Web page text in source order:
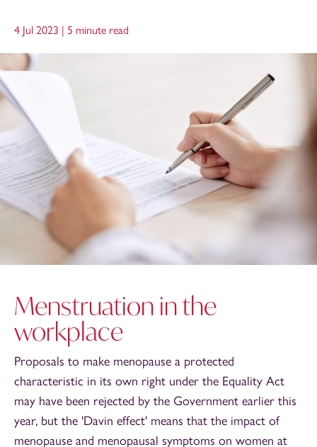
4 Jul 2023 | 5 minute read
Menstruation in the
workplace
Proposals to make menopause a protected
characteristic in its own right under the Equality Act
may have been rejected by the Government earlier this
year, but the 'Davin effect' means that the impact of
menopause and menopausal symptoms on women at